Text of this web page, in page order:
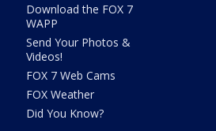
Download the FOX 7
WAPP
Send Your Photos &
Videos!
FOX 7 Web Cams
FOX Weather
Did You Know?